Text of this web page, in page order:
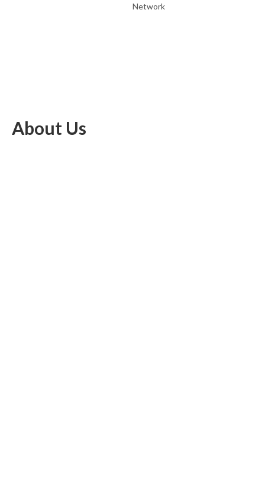
Network
About Us